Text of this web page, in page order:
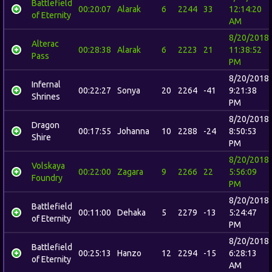
Battlefield
of Eternity
00:20:07 Alarak 6 2244 33
12:14:20
AM
Alterac
Pass
00:28:38 Alarak 6 2223 21
8/20/2018
11:38:52
PM
Infernal
Shrines
00:22:27 Sonya 20 2264 -41
8/20/2018
9:21:38
PM
Dragon
Shire
00:17:55 Johanna 10 2288 -24
8/20/2018
8:50:53
PM
Volskaya
Foundry
00:22:00 Zagara 9 2266 22
8/20/2018
5:56:09
PM
Battlefield
of Eternity
00:11:00 Dehaka 5 2279 -13
8/20/2018
5:24:47
PM
Battlefield
of Eternity
00:25:13 Hanzo 12 2294 -15
8/20/2018
6:28:13
AM